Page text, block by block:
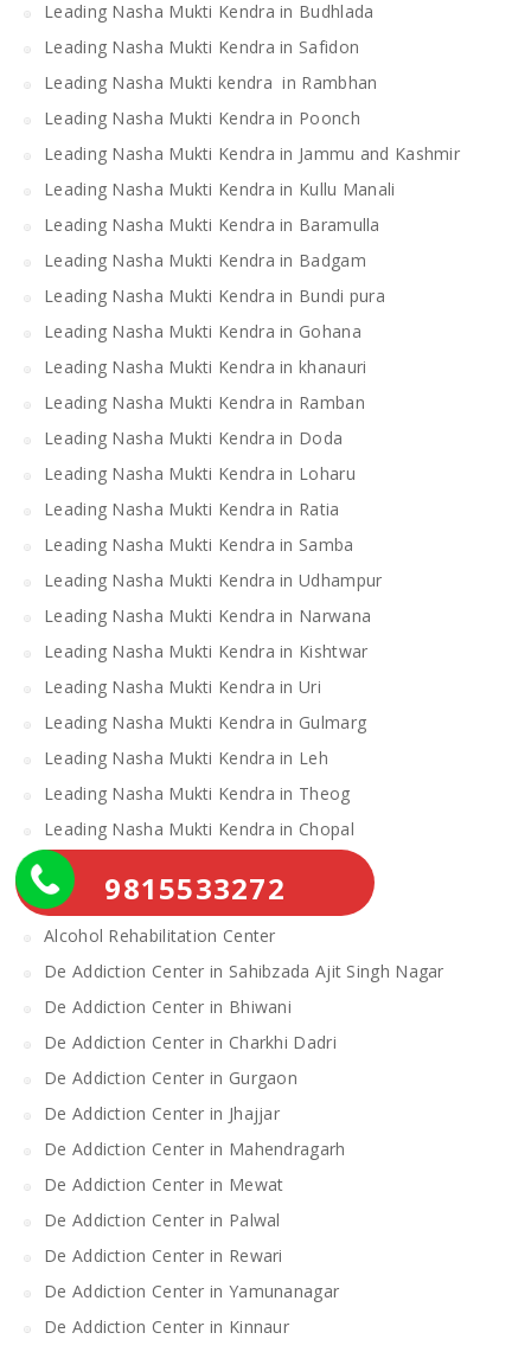
Leading Nasha Mukti Kendra in Budhlada
Leading Nasha Mukti Kendra in Safidon
Leading Nasha Mukti kendra in Rambhan
Leading Nasha Mukti Kendra in Poonch
Leading Nasha Mukti Kendra in Jammu and Kashmir
Leading Nasha Mukti Kendra in Kullu Manali
Leading Nasha Mukti Kendra in Baramulla
Leading Nasha Mukti Kendra in Badgam
Leading Nasha Mukti Kendra in Bundi pura
Leading Nasha Mukti Kendra in Gohana
Leading Nasha Mukti Kendra in khanauri
Leading Nasha Mukti Kendra in Ramban
Leading Nasha Mukti Kendra in Doda
Leading Nasha Mukti Kendra in Loharu
Leading Nasha Mukti Kendra in Ratia
Leading Nasha Mukti Kendra in Samba
Leading Nasha Mukti Kendra in Udhampur
Leading Nasha Mukti Kendra in Narwana
Leading Nasha Mukti Kendra in Kishtwar
Leading Nasha Mukti Kendra in Uri
Leading Nasha Mukti Kendra in Gulmarg
Leading Nasha Mukti Kendra in Leh
Leading Nasha Mukti Kendra in Theog
Leading Nasha Mukti Kendra in Chopal
Nasha Mukti Kendra
Alcohol Rehabilitation Center Near Me
Alcohol Rehabilitation Center
De Addiction Center in Sahibzada Ajit Singh Nagar
De Addiction Center in Bhiwani
De Addiction Center in Charkhi Dadri
De Addiction Center in Gurgaon
De Addiction Center in Jhajjar
De Addiction Center in Mahendragarh
De Addiction Center in Mewat
De Addiction Center in Palwal
De Addiction Center in Rewari
De Addiction Center in Yamunanagar
De Addiction Center in Kinnaur
9815533272